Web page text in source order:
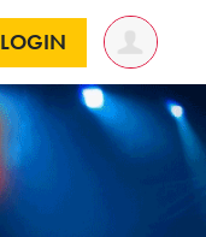
LOGIN